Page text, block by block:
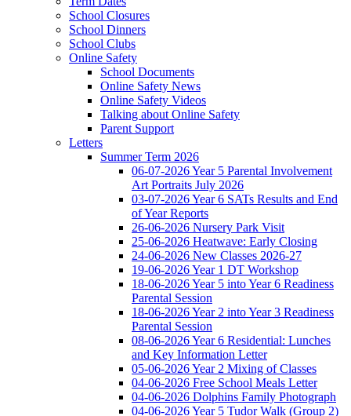
School Closures
School Dinners
School Clubs
Online Safety
School Documents
Online Safety News
Online Safety Videos
Talking about Online Safety
Parent Support
Letters
Summer Term 2026
06-07-2026 Year 5 Parental Involvement
Art Portraits July 2026
03-07-2026 Year 6 SATs Results and End
of Year Reports
26-06-2026 Nursery Park Visit
25-06-2026 Heatwave: Early Closing
24-06-2026 New Classes 2026-27
19-06-2026 Year 1 DT Workshop
18-06-2026 Year 5 into Year 6 Readiness
Parental Session
18-06-2026 Year 2 into Year 3 Readiness
Parental Session
08-06-2026 Year 6 Residential: Lunches
and Key Information Letter
05-06-2026 Year 2 Mixing of Classes
04-06-2026 Free School Meals Letter
04-06-2026 Dolphins Family Photograph
04-06-2026 Year 5 Tudor Walk (Group 2)